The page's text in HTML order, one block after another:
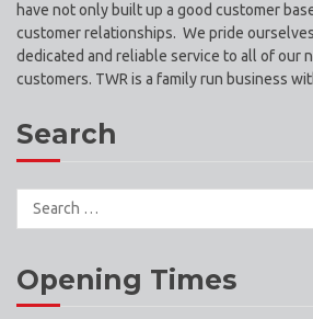
have not only built up a good customer
customer relationships. We pride
dedicated and reliable service to all of our
customers. TWR is a family run business
Search
Search
Opening Times